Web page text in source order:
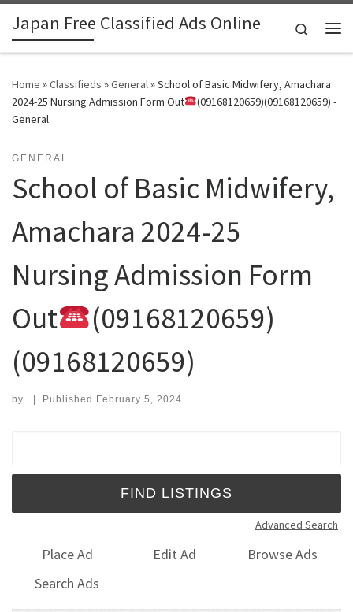
Skip to content
Japan Free Classified Ads Online
Search
Home »Classifieds »General»School of Basic Midwifery, Amachara
2024-25 Nursing Admission Form Out
(09168120659)(09168120659) -
General
GENERAL
School of Basic Midwifery,
Amachara 2024-25
Nursing Admission Form
Out
(09168120659)
(09168120659)
by | Published February 5, 2024
Advanced Search
Place Ad Edit Ad
Browse Ads
Search Ads